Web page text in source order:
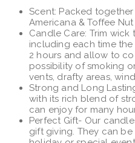
Scent: Packed
Americana & Toffee
Candle Care: Trim
including each time
2 hours and allow to
possibility of smoking
vents, drafty areas,
Strong and Long
with its rich blend of
can enjoy for many
Perfect Gift- Our
gift giving. They can